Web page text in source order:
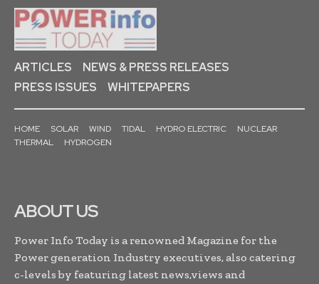
ARTICLES
NEWS & PRESS RELEASES
PRESS ISSUES
WHITEPAPERS
HOME SOLAR WIND TIDAL HYDRO ELECTRIC
NUCLEAR
THERMAL
HYDROGEN
ABOUT US
Power Info Today is a renowned Magazine for the
Power generation Industry executives, also catering
c-levels by featuring latest news,views and